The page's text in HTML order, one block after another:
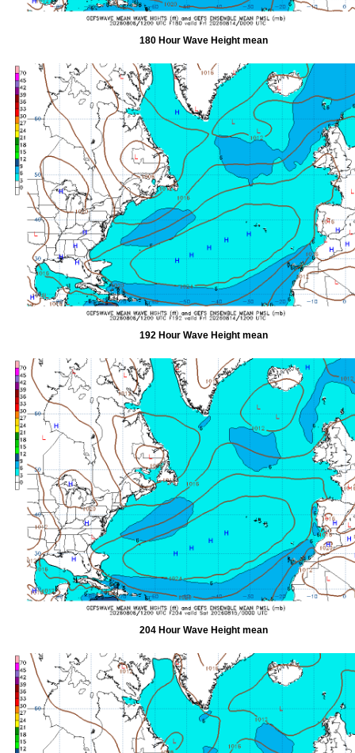
180 Hour Wave Height mean
192 Hour Wave Height mean
204 Hour Wave Height mean